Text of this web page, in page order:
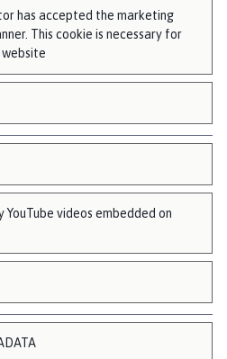
has accepted the marketing
This cookie is necessary for
YouTube videos embedded on